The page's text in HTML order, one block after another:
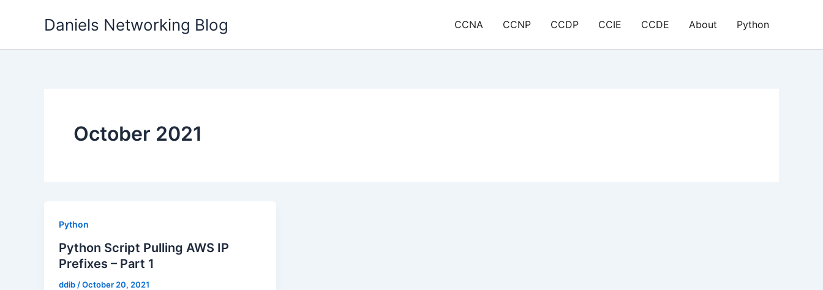
Daniels Networking Blog CCNA CCNP CCDP CCIE CCDE About Python
October 2021
Python
Python Script Pulling AWS IP
Prefixes – Part 1
ddib /October 20, 2021